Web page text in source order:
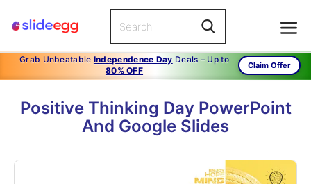
Grab Unbeatable Independence Day Deals – Up to
80% OFF
Claim Offer
Positive Thinking Day PowerPoint
And Google Slides